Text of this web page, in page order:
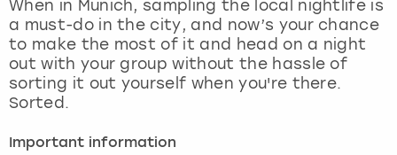
When in Munich, sampling the local nightlife is
a must-do in the city, and now’s your chance
to make the most of it and head on a night
out with your group without the hassle of
sorting it out yourself when you're there.
Sorted.
Important information